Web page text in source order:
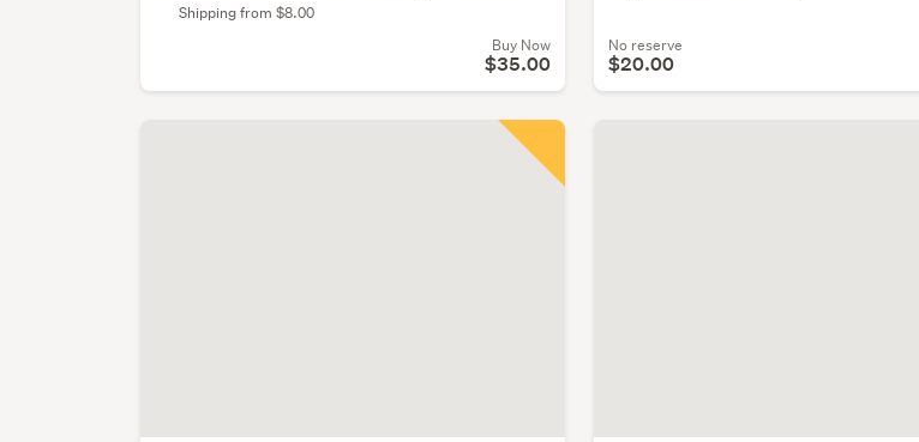
Shipping from $8.00
Buy Now
$35.00
No reserve
$20.00